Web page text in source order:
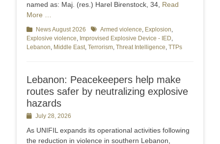
named as: Maj. (res.) Harel Birenstock, 34, Read
More …
Categories
News August 2026 TagsArmed violence, Explosion,
Explosive violence, Improvised Explosive Device - IED,
Lebanon, Middle East, Terrorism, Threat Intelligence, TTPs
Lebanon: Peacekeepers help make
routes safer by neutralizing explosive
hazards
PostedJuly 28, 2026
As UNIFIL expands its operational activities following
the reduction in violence in southern Lebanon,